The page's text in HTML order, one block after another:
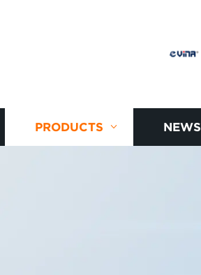
PRODUCTS NEWS